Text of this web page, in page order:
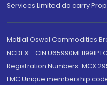
Services Limited do carry
Motilal Oswal Commodities
NCDEX - CIN
Registration Numbers: MCX
FMC Unique membership